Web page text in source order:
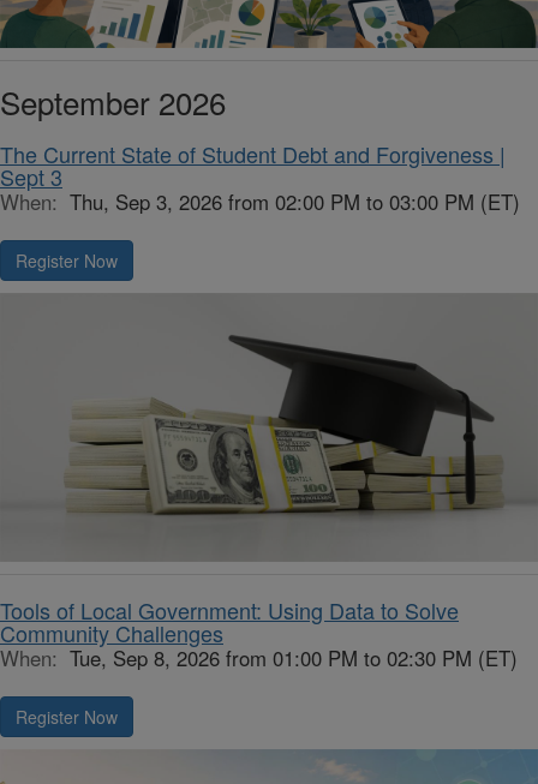
September 2026
The Current State of Student Debt and Forgiveness |
Sept 3
When: Thu, Sep 3, 2026 from 02:00 PM to 03:00 PM (ET)
Register Now
Tools of Local Government: Using Data to Solve
Community Challenges
When: Tue, Sep 8, 2026 from 01:00 PM to 02:30 PM (ET)
Register Now